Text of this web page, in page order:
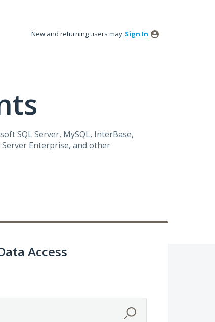
New and returning users may Sign In
SQLServer, MySQL, InterBase,
Server Enterprise, and other
Access